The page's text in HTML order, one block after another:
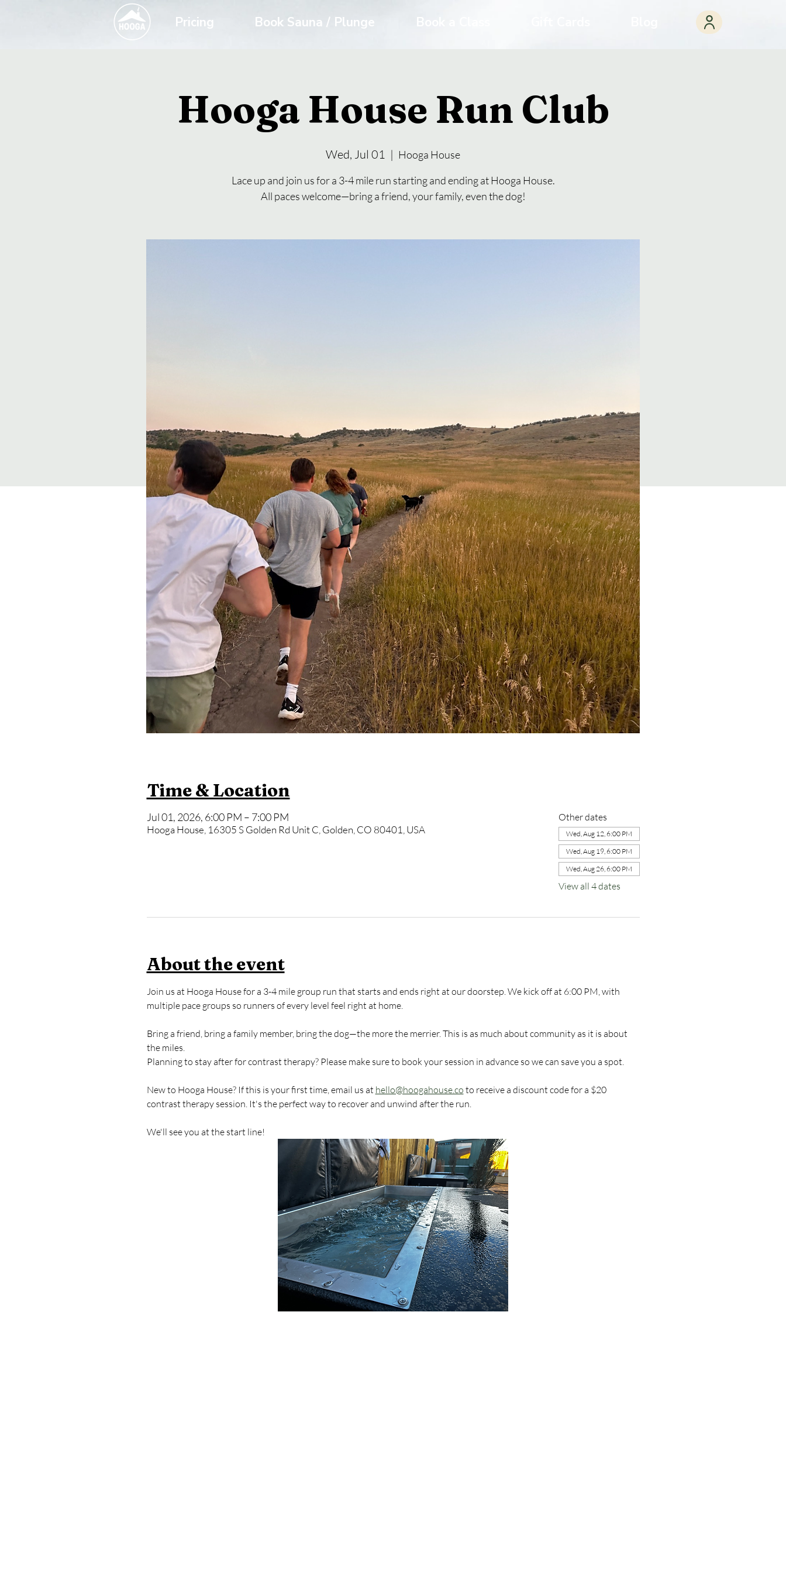
Pricing Book Sauna / Plunge Book a Class
Hooga House Run Club
Wed, Jul 01
  |
Hooga House
Lace up and join us for a 3-4 mile run starting and ending at Hooga House.
All paces welcome—bring a friend, your family, even the dog!
Time & Location
Jul 01, 2026, 6:00 PM – 7:00 PM
Hooga House, 16305 S Golden Rd Unit C, Golden, CO 80401, USA
Other dates
Wed, Aug 12, 6:00 PM
Wed, Aug 19, 6:00 PM
Wed, Aug 26, 6:00 PM
View all 4 dates
About the event
Join us at Hooga House for a 3-4 mile group run that starts and ends right at our doorstep. We kick off at 6:00 PM, with
multiple pace groups so runners of every level feel right at home.
Bring a friend, bring a family member, bring the dog—the more the merrier. This is as much about community as it is about
the miles.
Planning to stay after for contrast therapy? Please make sure to book your session in advance so we can save you a spot.
New to Hooga House? If this is your first time, email us at hello@hoogahouse.co to receive a discount code for a $20
contrast therapy session. It's the perfect way to recover and unwind after the run.
We'll see you at the start line!